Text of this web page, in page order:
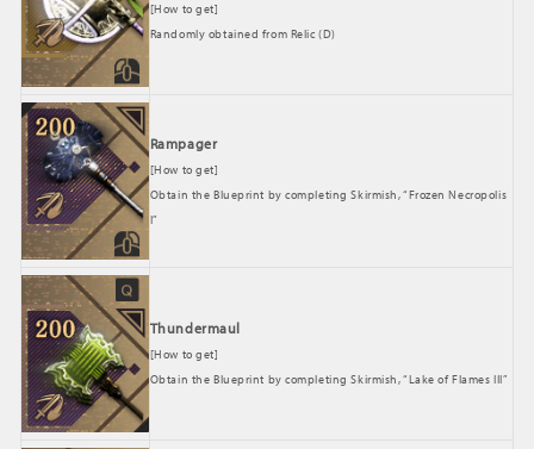
[How to get]
Randomly obtained from Relic (D)
Rampager
[How to get]
Obtain the Blueprint by completing Skirmish, “Frozen Necropolis
I”
Thundermaul
[How to get]
Obtain the Blueprint by completing Skirmish, “Lake of Flames III”